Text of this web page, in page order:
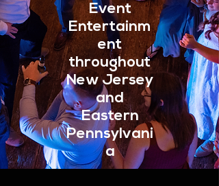
Event
Entertainm
ent
throughout
New Jersey
and
Eastern
Pennsylvani
a